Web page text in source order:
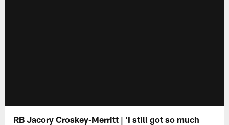
RB Jacory Croskey-Merritt | 'I still got so much